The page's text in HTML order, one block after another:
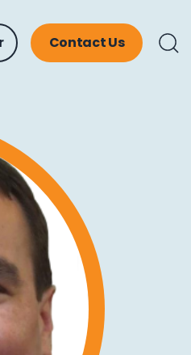
Contact Us